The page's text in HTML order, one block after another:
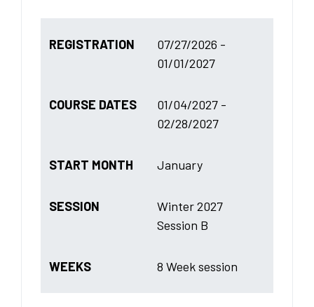
REGISTRATION
07/27/2026 -
01/01/2027
COURSE DATES
01/04/2027 -
02/28/2027
START MONTH January
SESSION
Winter 2027
Session B
WEEKS 8 Week session